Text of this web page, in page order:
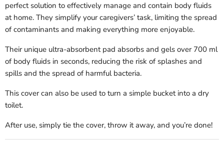
perfect solution to effectively manage and contain body fluids
at home. They simplify your caregivers’ task, limiting the spread
of contaminants and making everything more enjoyable.
Their unique ultra-absorbent pad absorbs and gels over 700 ml
of body fluids in seconds, reducing the risk of splashes and
spills and the spread of harmful bacteria.
This cover can also be used to turn a simple bucket into a dry
toilet.
After use, simply tie the cover, throw it away, and you’re done!